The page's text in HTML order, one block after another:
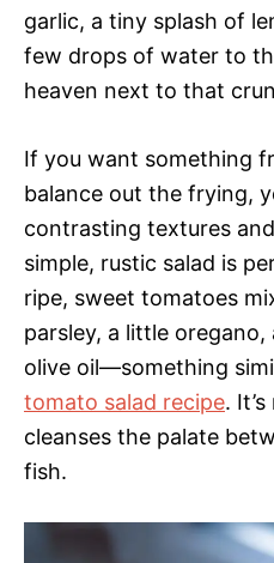
garlic, a tiny splash of
few drops of water to
heaven next to that
If you want something
balance out the frying,
contrasting textures
simple, rustic salad is
ripe, sweet tomatoes
parsley, a little
olive oil—something
tomato salad recipe.
cleanses the palate
fish.